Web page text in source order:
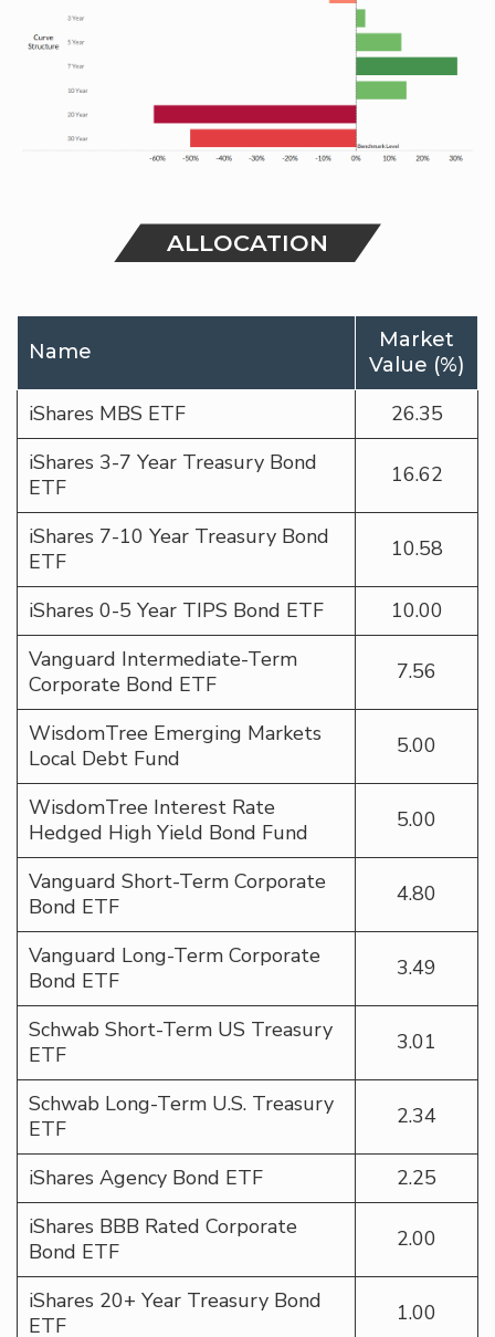
ALLOCATION
Name
Market
Value (%)
iShares MBS ETF
26.35
iShares 3-7 Year Treasury Bond
ETF
16.62
iShares 7-10 Year Treasury Bond
ETF
10.58
iShares 0-5 Year TIPS Bond ETF
10.00
Vanguard Intermediate-Term
Corporate Bond ETF
7.56
WisdomTree Emerging Markets
Local Debt Fund
5.00
WisdomTree Interest Rate
Hedged High Yield Bond Fund
5.00
Vanguard Short-Term Corporate
Bond ETF
4.80
Vanguard Long-Term Corporate
Bond ETF
3.49
Schwab Short-Term US Treasury
ETF
3.01
Schwab Long-Term U.S. Treasury
ETF
2.34
iShares Agency Bond ETF
2.25
iShares BBB Rated Corporate
Bond ETF
2.00
iShares 20+ Year Treasury Bond
ETF
1.00